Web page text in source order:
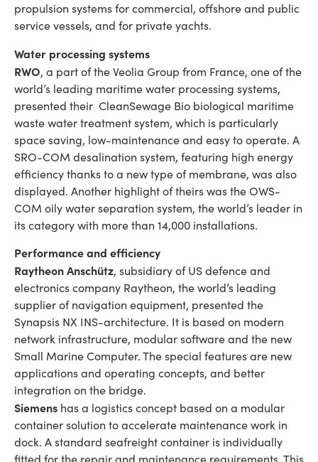
propulsion systems for commercial, offshore and public
service vessels, and for private yachts.
Water processing systems
RWO, a part of the Veolia Group from France, one of the
world’s leading maritime water processing systems,
presented their CleanSewage Bio biological maritime
waste water treatment system, which is particularly
space saving, low-maintenance and easy to operate. A
SRO-COM desalination system, featuring high energy
efficiency thanks to a new type of membrane, was also
displayed. Another highlight of theirs was the OWS-
COM oily water separation system, the world’s leader in
its category with more than 14,000 installations.
Performance and efficiency
Raytheon Anschütz, subsidiary of US defence and
electronics company Raytheon, the world’s leading
supplier of navigation equipment, presented the
Synapsis NX INS-architecture. It is based on modern
network infrastructure, modular software and the new
Small Marine Computer. The special features are new
applications and operating concepts, and better
integration on the bridge.
Siemens has a logistics concept based on a modular
container solution to accelerate maintenance work in
dock. A standard seafreight container is individually
fitted for the repair and maintenance requirements. This